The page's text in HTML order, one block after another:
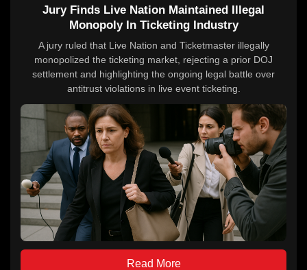
Jury Finds Live Nation Maintained Illegal
Monopoly In Ticketing Industry
A jury ruled that Live Nation and Ticketmaster illegally
monopolized the ticketing market, rejecting a prior DOJ
settlement and highlighting the ongoing legal battle over
antitrust violations in live event ticketing.
Read More